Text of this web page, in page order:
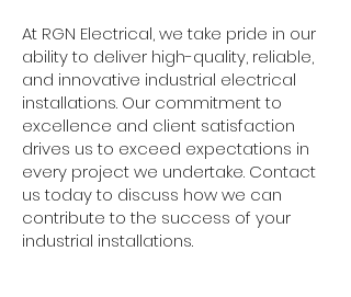
At RGN Electrical, we take pride in our
ability to deliver high-quality, reliable,
and innovative industrial electrical
installations. Our commitment to
excellence and client satisfaction
drives us to exceed expectations in
every project we undertake. Contact
us today to discuss how we can
contribute to the success of your
industrial installations.